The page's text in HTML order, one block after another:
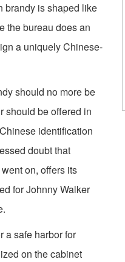
brandy is shaped like
the bureau does an
a uniquely Chinese-
should no more be
should be offered in
identification
doubt that
on, offers its
for Johnny Walker
a safe harbor for
on the cabinet